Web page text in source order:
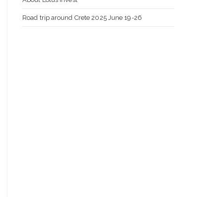
Road trip around Crete 2025 June 19-26